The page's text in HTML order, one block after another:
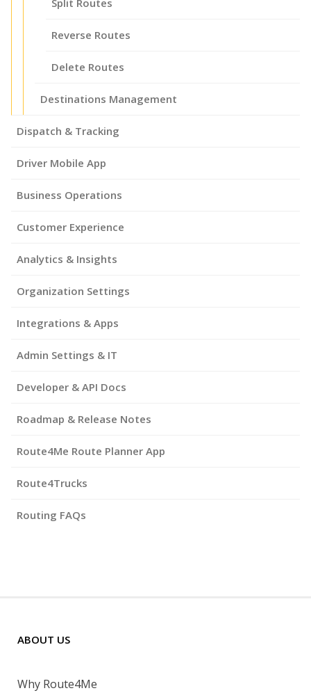
Split Routes
Reverse Routes
Delete Routes
Destinations Management
Dispatch & Tracking
Driver Mobile App
Business Operations
Customer Experience
Analytics & Insights
Organization Settings
Integrations & Apps
Admin Settings & IT
Developer & API Docs
Roadmap & Release Notes
Route4Me Route Planner App
Route4Trucks
Routing FAQs
ABOUT US
Why Route4Me